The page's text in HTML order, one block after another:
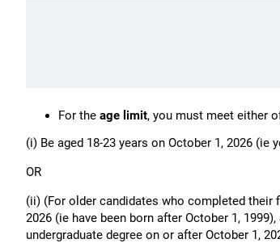
For the age limit, you must meet either
(i) Be aged 18-23 years on October 1, 2026 (ie
OR
(ii) (For older candidates who completed their
2026 (ie have been born after October 1,
undergraduate degree on or after October 1,